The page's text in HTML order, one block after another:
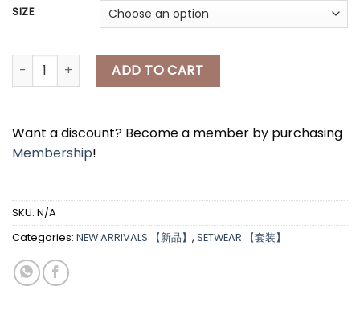
SIZE
[A7652] 针织套装 KNITTED SET WEAR quantity
ADD TO CART
Want a discount? Become a member by purchasing
Membership!
SKU: N/A
Categories: NEW ARRIVALS 【新品】 , SETWEAR 【套装】